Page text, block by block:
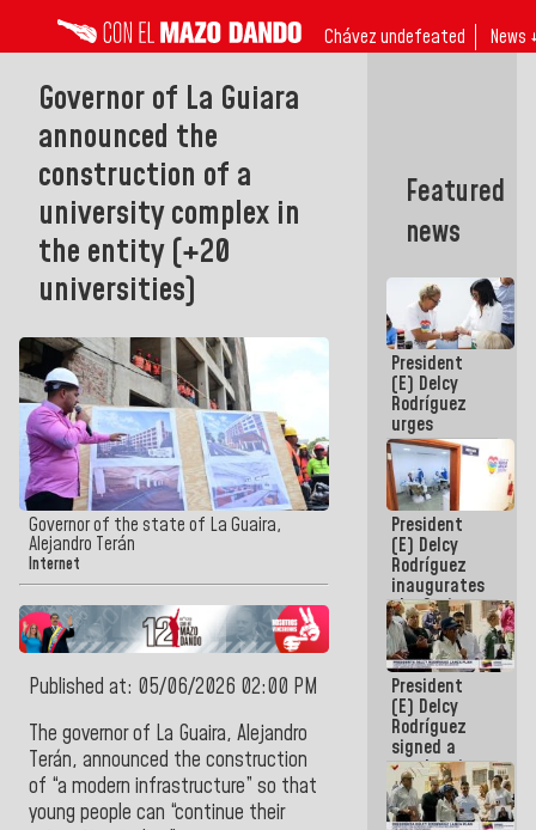
Chávez undefeated News ↓
Governor of La Guiara
announced the
construction of a
university complex in
the entity (+20
universities)
Governor of the state of La Guaira,
Alejandro Terán
Internet
Published at: 05/06/2026 02:00 PM
The governor of La Guaira, Alejandro
Terán, announced the construction
of “a modern infrastructure” so that
young people can “continue their
Featured
news
President
(E) Delcy
Rodríguez
urges
governors
and mayors
to build
homes for
grandparents
President
(E) Delcy
Rodríguez
inaugurates
the Spring
Grandparents'
house in
Caracas
President
(E) Delcy
Rodríguez
signed a
new Leasing
Act
approved by